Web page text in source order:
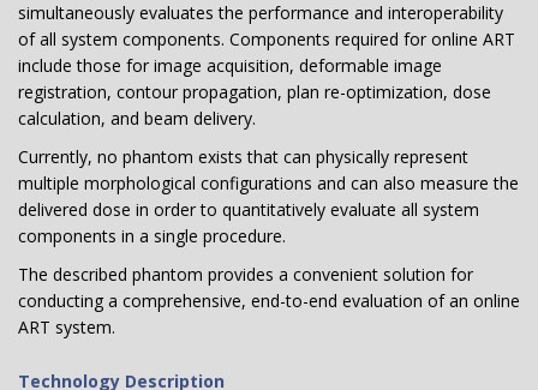
simultaneously evaluates the performance and interoperability
of all system components. Components required for online ART
include those for image acquisition, deformable image
registration, contour propagation, plan re-optimization, dose
calculation, and beam delivery.
Currently, no phantom exists that can physically represent
multiple morphological configurations and can also measure the
delivered dose in order to quantitatively evaluate all system
components in a single procedure.
The described phantom provides a convenient solution for
conducting a comprehensive, end-to-end evaluation of an online
ART system.
Technology Description